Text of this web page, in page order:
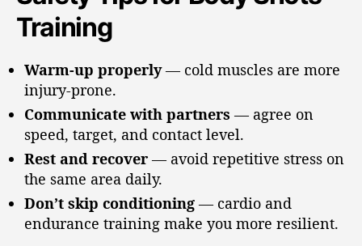
Training
Warm-up properly— cold muscles are more
injury-prone.
Communicate with partners — agree on
speed, target, and contact level.
Rest and recover — avoid repetitive stress on
the same area daily.
Don’t skip conditioning — cardio and
endurance training make you more resilient.